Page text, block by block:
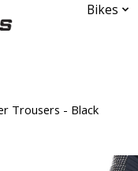
Bikes
Trousers - Black
image slideshow